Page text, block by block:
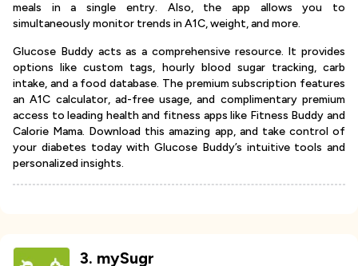
meals in a single entry. Also, the app allows you to
simultaneously monitor trends in A1C, weight, and more.
Glucose Buddy acts as a comprehensive resource. It provides
options like custom tags, hourly blood sugar tracking, carb
intake, and a food database. The premium subscription features
an A1C calculator, ad-free usage, and complimentary premium
access to leading health and fitness apps like Fitness Buddy and
Calorie Mama. Download this amazing app, and take control of
your diabetes today with Glucose Buddy’s intuitive tools and
personalized insights.
3. mySugr